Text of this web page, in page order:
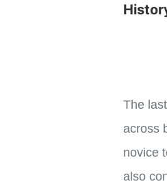
The
across
novice
also